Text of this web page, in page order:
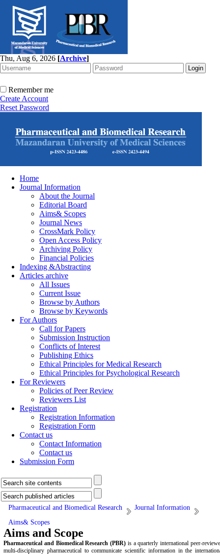
Thu, Aug 6, 2026 [Archive]
Remember me
Create Account
Reset Password
Home
Journal Information
About the Journal
Editorial Board
Aims& Scopes
Journal News
CrossMark Policy
Open Access Policy
Archiving Policy
Financial Policies
Indexing &Abstracting
Articles archive
All Issues
Current Issue
Browse by Authors
Browse by Keywords
For Authors
Call for Papers
Submission Instruction
Conflicts of Interest
Publishing Ethics
Ethical Principles for Medical Research
Ethical Principles for Psychological Research
For Reviewers
Policies of Peer Review
Reviewers List
Registration
Registration Information
Registration Form
Contact us
Contact Information
Contact us
Submission Form
Pharmaceutical and Biomedical Research
Journal Information
Aims& Scopes
Aims and Scope
Pharmaceutical and Biomedical Research (PBR) is a quarterly international peer-
multi-disciplinary pharmaceutical to communicate scientific information in the